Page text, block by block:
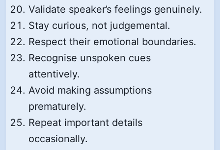
Validate speaker’s feelings genuinely.
Stay curious, not judgemental.
Respect their emotional boundaries.
Recognise unspoken cues
attentively.
Avoid making assumptions
prematurely.
Repeat important details
occasionally.